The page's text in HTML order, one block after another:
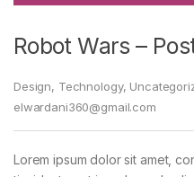
Robot Wars –
Design, Technology,
elwardani360@gmail.com
Lorem ipsum dolor sit amet,